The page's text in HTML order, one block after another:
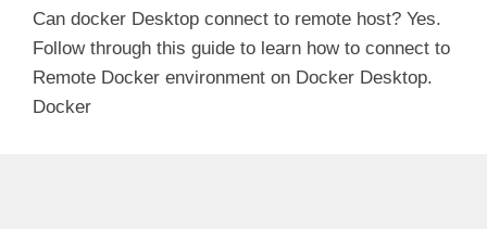
Can docker Desktop connect to remote host? Yes.
Follow through this guide to learn how to connect to
Remote Docker environment on Docker Desktop.
Docker